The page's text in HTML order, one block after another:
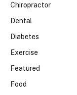
Chiropractor
Dental
Diabetes
Exercise
Featured
Food